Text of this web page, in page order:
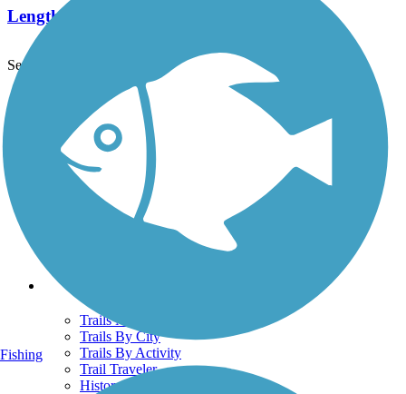
Length:
See More Nearby Trails View fewer nearby trails
Support
TrailLink FAQ
Technical Support
Donate
Go Unlimited
Get the TrailLink App
Terms and Conditions
Trails
Trails Near Me
Trails By City
Trails By Activity
Trail Traveler
History on the Trail
Fishing